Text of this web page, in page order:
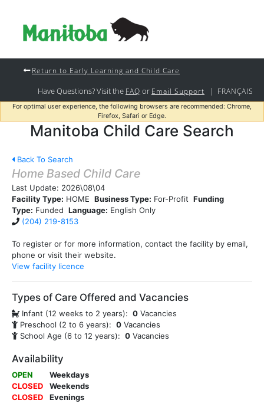
Return to Early Learning and Child Care
Have Questions? Visit the FAQ or Email Support | FRANÇAIS
For optimal user experience, the following browsers are recommended: Chrome,
Firefox, Safari or Edge.
Manitoba Child Care Search
Back To Search
Home Based Child Care
Last Update: 2026\08\04
Facility Type: HOME Business Type: For-Profit Funding
Type: Funded Language: English Only
(204) 219-8153
To register or for more information, contact the facility by email,
phone or visit their website.
View facility licence
Types of Care Offered and Vacancies
Infant (12 weeks to 2 years): 0 Vacancies
Preschool (2 to 6 years): 0 Vacancies
School Age (6 to 12 years): 0 Vacancies
Availability
OPEN
Weekdays
CLOSED
Weekends
CLOSED
Evenings